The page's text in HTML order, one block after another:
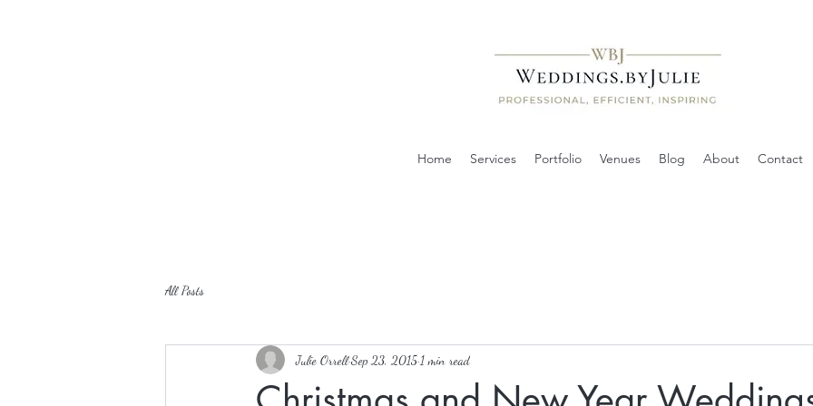
Home Services Portfolio Venues Blog About Contact
All Posts
Julie OrrellSep 23, 2015 1 min read